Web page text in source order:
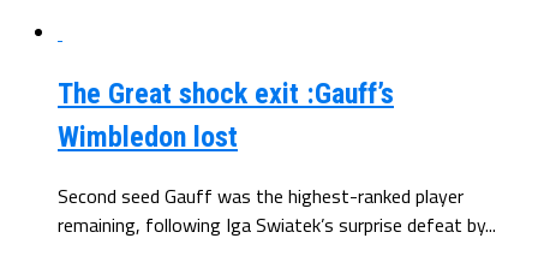
The Great shock exit :Gauff’s
Wimbledon lost
Second seed Gauff was the highest-ranked player
remaining, following Iga Swiatek’s surprise defeat by...